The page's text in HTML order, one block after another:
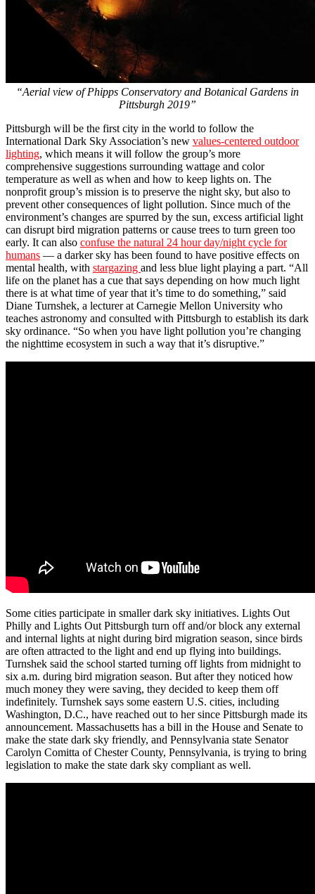
“Aerial view of Phipps Conservatory and Botanical Gardens in
Pittsburgh 2019”
Pittsburgh will be the first city in the world to follow the
International Dark Sky Association’s new values-centered outdoor
lighting, which means it will follow the group’s more
comprehensive suggestions surrounding wattage and color
temperature as well as when and how to keep lights on. The
nonprofit group’s mission is to preserve the night sky, but also to
prevent other consequences of light pollution. Since much of the
environment’s changes are spurred by the sun, excess artificial light
can disrupt bird migration patterns or cause trees to turn green too
early. It can also confuse the natural 24 hour day/night cycle for
humans — a darker sky has been found to have positive effects on
mental health, with stargazing and less blue light playing a part. “All
life on the planet has a cue that says depending on how much light
there is at what time of year that it’s time to do something,” said
Diane Turnshek, a lecturer at Carnegie Mellon University who
teaches astronomy and consulted with Pittsburgh to establish its dark
sky ordinance. “So when you have light pollution you’re changing
the nighttime ecosystem in such a way that it’s disruptive.”
Some cities participate in smaller dark sky initiatives. Lights Out
Philly and Lights Out Pittsburgh turn off and/or block any external
and internal lights at night during bird migration season, since birds
are often attracted to the light and end up flying into buildings.
Turnshek said the school started turning off lights from midnight to
six a.m. during bird migration season. But after they noticed how
much money they were saving, they decided to keep them off
indefinitely. Turnshek says some eastern U.S. cities, including
Washington, D.C., have reached out to her since Pittsburgh made its
announcement. Massachusetts has a bill in the House and Senate to
make the state dark sky friendly, and Pennsylvania state Senator
Carolyn Comitta of Chester County, Pennsylvania, is trying to bring
legislation to make the state dark sky compliant as well.